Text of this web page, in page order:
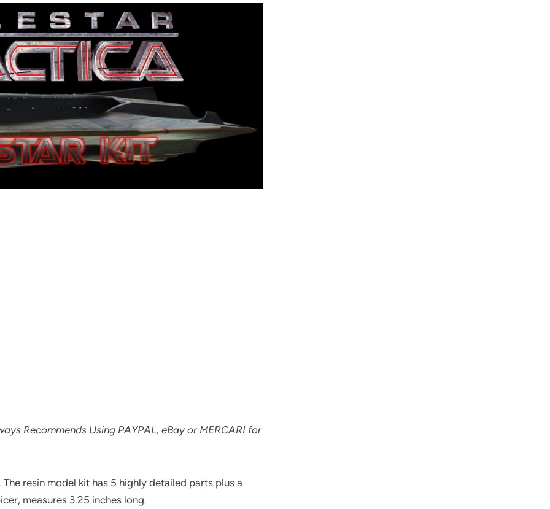
Recommends Using PAYPAL, eBay or MERCARI for
resin model kit has 5 highly detailed parts plus a
measures 3.25 inches long.